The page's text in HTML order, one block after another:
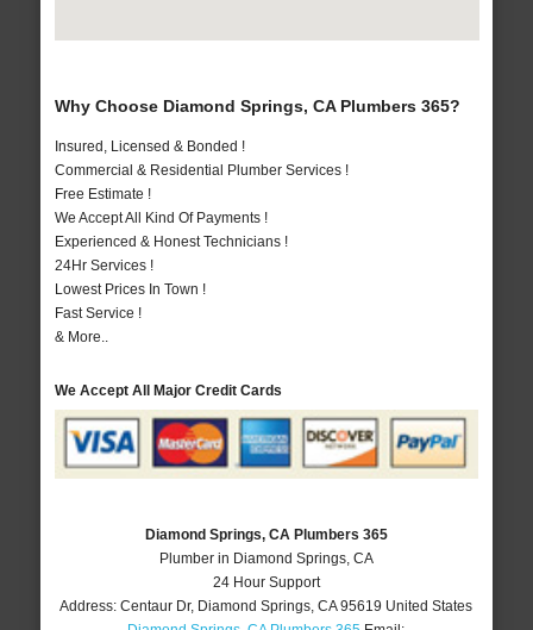
Why Choose Diamond Springs, CA Plumbers 365?
Insured, Licensed & Bonded !
Commercial & Residential Plumber Services !
Free Estimate !
We Accept All Kind Of Payments !
Experienced & Honest Technicians !
24Hr Services !
Lowest Prices In Town !
Fast Service !
& More..
We Accept All Major Credit Cards
Diamond Springs, CA Plumbers 365
Plumber in Diamond Springs, CA
24 Hour Support
Address:Centaur Dr, Diamond Springs ,CA 95619 United States